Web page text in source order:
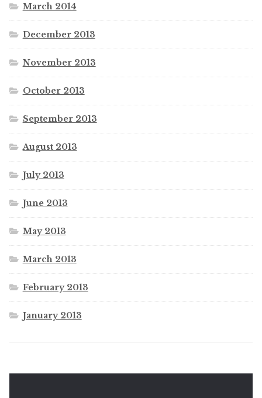
March 2014
December 2013
November 2013
October 2013
September 2013
August 2013
July 2013
June 2013
May 2013
March 2013
February 2013
January 2013